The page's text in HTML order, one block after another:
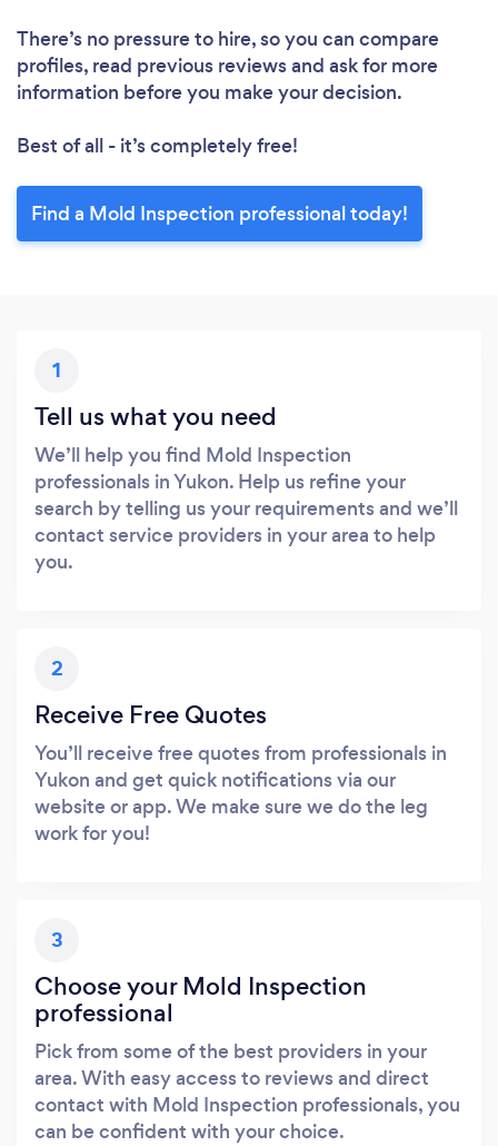
There’s no pressure to hire, so you can compare
profiles, read previous reviews and ask for more
information before you make your decision.
Best of all - it’s completely free!
Find a Mold Inspection professional today!
1
Tell us what you need
We’ll help you find Mold Inspection
professionals in Yukon. Help us refine your
search by telling us your requirements and we’ll
contact service providers in your area to help
you.
2
Receive Free Quotes
You’ll receive free quotes from professionals in
Yukon and get quick notifications via our
website or app. We make sure we do the leg
work for you!
3
Choose your Mold Inspection
professional
Pick from some of the best providers in your
area. With easy access to reviews and direct
contact with Mold Inspection professionals, you
can be confident with your choice.